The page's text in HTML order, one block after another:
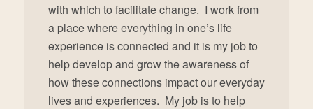
with which to facilitate change. I work from
a place where everything in one’s life
experience is connected and it is my job to
help develop and grow the awareness of
how these connections impact our everyday
lives and experiences. My job is to help